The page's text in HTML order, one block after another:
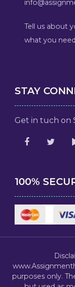
Tell us about
what you
STAY
Get in tuch on
100%
purposes only.